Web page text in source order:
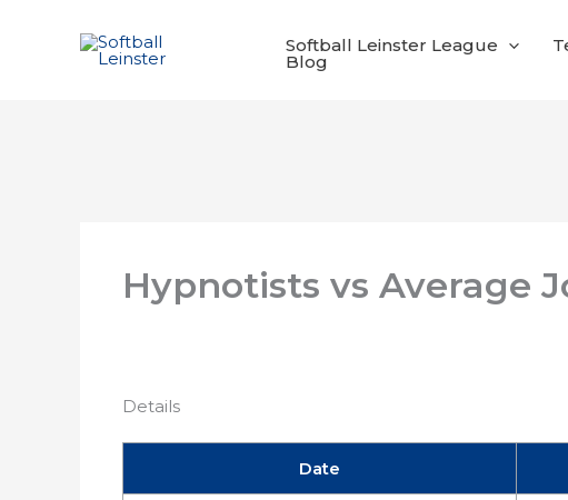
Softball Leinster League
Blog
Hypnotists vs Average
Details
Date